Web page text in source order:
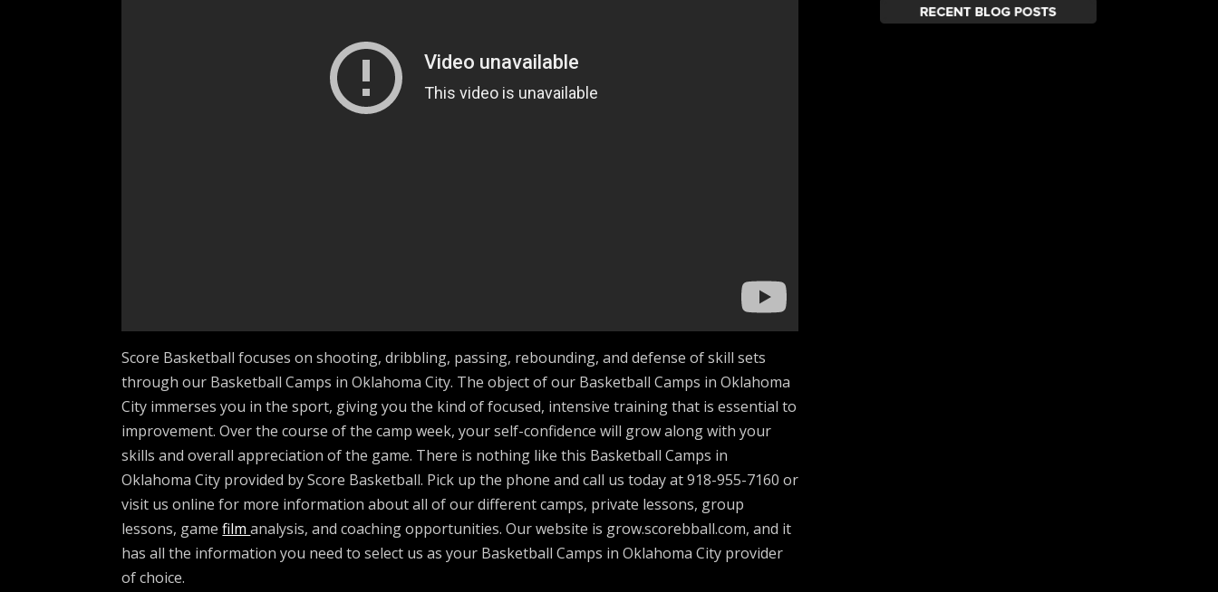
Score Basketball focuses on shooting, dribbling, passing, rebounding, and defense of skill sets
through our Basketball Camps in Oklahoma City. The object of our Basketball Camps in Oklahoma
City immerses you in the sport, giving you the kind of focused, intensive training that is essential to
improvement. Over the course of the camp week, your self-confidence will grow along with your
skills and overall appreciation of the game. There is nothing like this Basketball Camps in
Oklahoma City provided by Score Basketball. Pick up the phone and call us today at 918-955-7160 or
visit us online for more information about all of our different camps, private lessons, group
lessons, gamefilmanalysis, and coaching opportunities. Our website is grow.scorebball.com, and it
has all the information you need to select us as your Basketball Camps in Oklahoma City provider
of choice.